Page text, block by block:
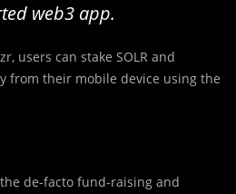
web3 app.
users can stake SOLR and
from their mobile device using the
de-facto fund-raising and